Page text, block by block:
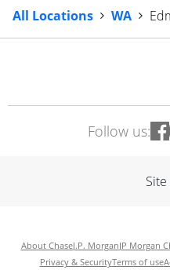
All Locations WA
Follow us:
About ChaseJ.P. MorganJP Morgan
Privacy & SecurityTerms of use